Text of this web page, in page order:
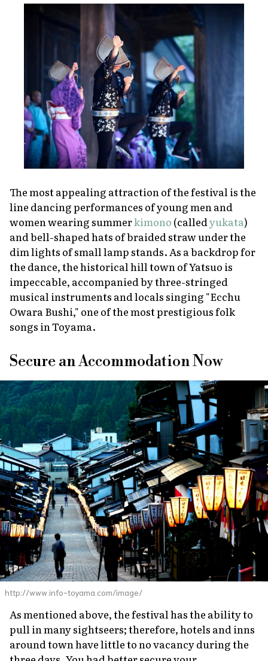
The most appealing attraction of the festival is the
line dancing performances of young men and
women wearing summerkimono (calledyukata)
and bell-shaped hats of braided straw under the
dim lights of small lamp stands. As a backdrop for
the dance, the historical hill town of Yatsuo is
impeccable, accompanied by three-stringed
musical instruments and locals singing "Ecchu
Owara Bushi," one of the most prestigious folk
songs in Toyama.
Secure an Accommodation Now
http://www.info-toyama.com/image/
As mentioned above, the festival has the ability to
pull in many sightseers; therefore, hotels and inns
around town have little to no vacancy during the